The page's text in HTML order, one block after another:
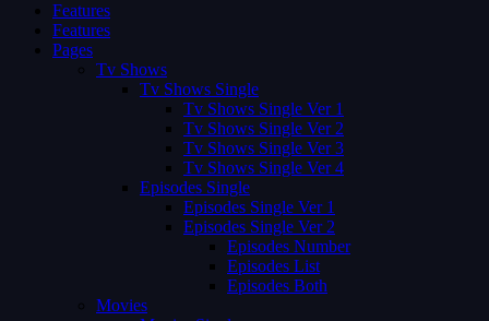
Features
Features
Pages
Tv Shows
Tv Shows Single
Tv Shows Single Ver 1
Tv Shows Single Ver 2
Tv Shows Single Ver 3
Tv Shows Single Ver 4
Episodes Single
Episodes Single Ver 1
Episodes Single Ver 2
Episodes Number
Episodes List
Episodes Both
Movies